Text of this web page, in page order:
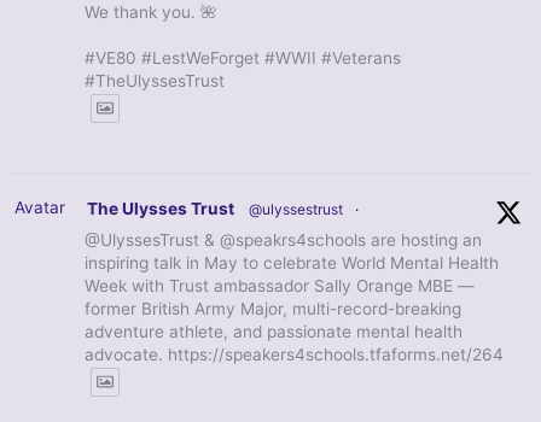
We thank you. 🌺
#VE80 #LestWeForget #WWII #Veterans
#TheUlyssesTrust
Avatar The Ulysses Trust @ulyssestrust ·
@UlyssesTrust & @speakrs4schools are hosting an
inspiring talk in May to celebrate World Mental Health
Week with Trust ambassador Sally Orange MBE —
former British Army Major, multi-record-breaking
adventure athlete, and passionate mental health
advocate. https://speakers4schools.tfaforms.net/264